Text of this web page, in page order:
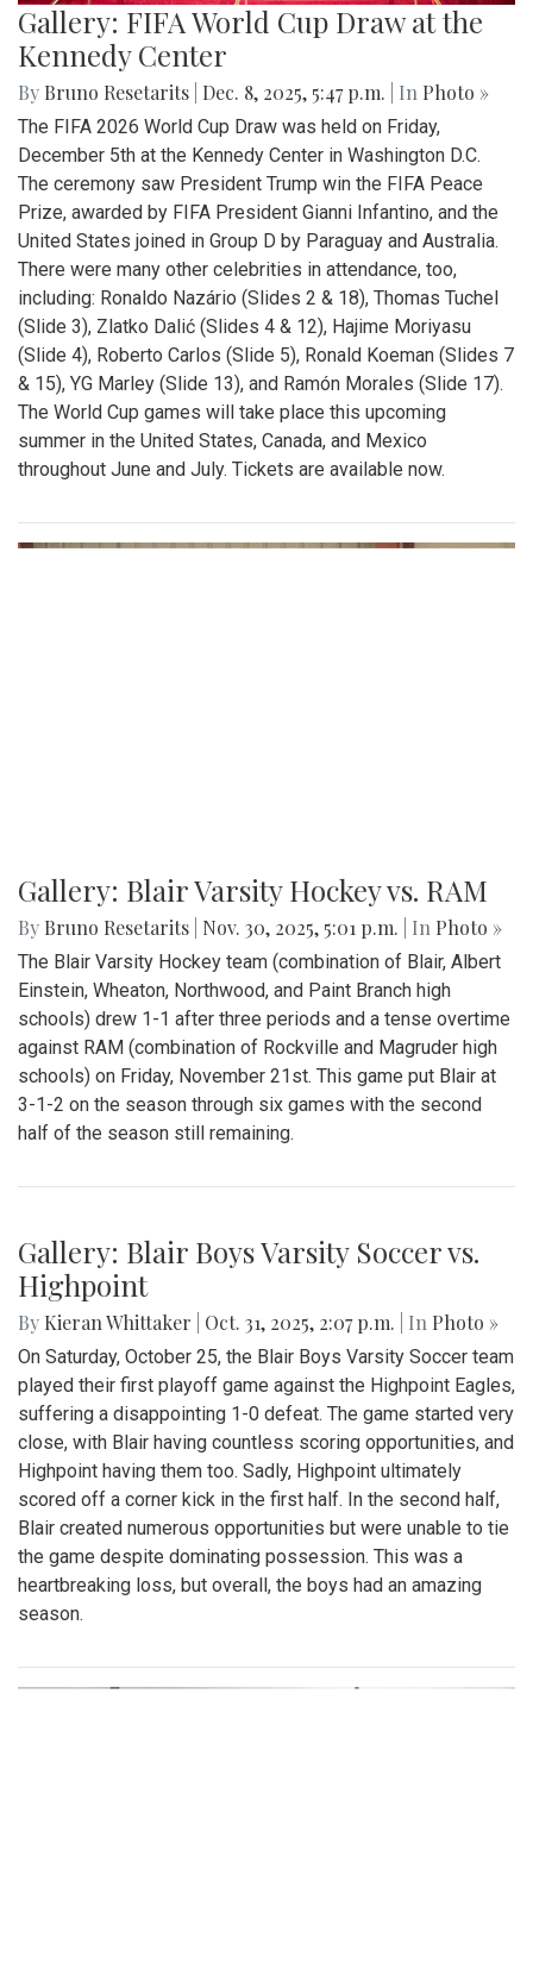
Gallery: FIFA World Cup Draw at the
Kennedy Center
By Bruno Resetarits Dec. 8, 2025, 5:47 p.m. | In Photo »
The FIFA 2026 World Cup Draw was held on Friday,
December 5th at the Kennedy Center in Washington D.C.
The ceremony saw President Trump win the FIFA Peace
Prize, awarded by FIFA President Gianni Infantino, and the
United States joined in Group D by Paraguay and Australia.
There were many other celebrities in attendance, too,
including: Ronaldo Nazário (Slides 2 & 18), Thomas Tuchel
(Slide 3), Zlatko Dalić (Slides 4 & 12), Hajime Moriyasu
(Slide 4), Roberto Carlos (Slide 5), Ronald Koeman (Slides 7
& 15), YG Marley (Slide 13), and Ramón Morales (Slide 17).
The World Cup games will take place this upcoming
summer in the United States, Canada, and Mexico
throughout June and July. Tickets are available now.
Gallery: Blair Varsity Hockey vs. RAM
By Bruno Resetarits Nov. 30, 2025, 5:01 p.m. | In Photo »
The Blair Varsity Hockey team (combination of Blair, Albert
Einstein, Wheaton, Northwood, and Paint Branch high
schools) drew 1-1 after three periods and a tense overtime
against RAM (combination of Rockville and Magruder high
schools) on Friday, November 21st. This game put Blair at
3-1-2 on the season through six games with the second
half of the season still remaining.
Gallery: Blair Boys Varsity Soccer vs.
Highpoint
By Kieran Whittaker Oct. 31, 2025, 2:07 p.m. | In Photo »
On Saturday, October 25, the Blair Boys Varsity Soccer team
played their first playoff game against the Highpoint Eagles,
suffering a disappointing 1-0 defeat. The game started very
close, with Blair having countless scoring opportunities, and
Highpoint having them too. Sadly, Highpoint ultimately
scored off a corner kick in the first half. In the second half,
Blair created numerous opportunities but were unable to tie
the game despite dominating possession. This was a
heartbreaking loss, but overall, the boys had an amazing
season.